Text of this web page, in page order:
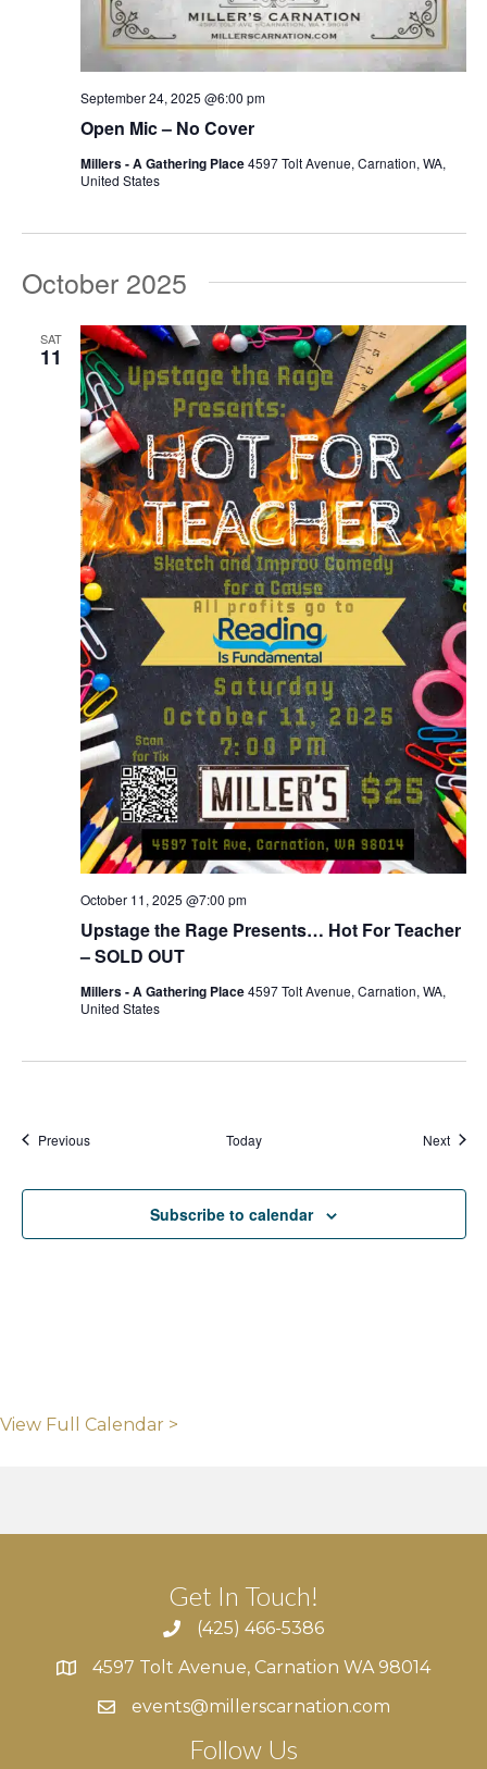
Open Mic – No Cover
September 24, 2025 @6:00 pm
Millers - A Gathering Place4597 Tolt Avenue, Carnation, WA,
United States
October 2025
SAT
11
Upstage the Rage Presents… Hot For Teacher
– SOLD OUT
October 11, 2025 @7:00 pm
Millers - A Gathering Place4597 Tolt Avenue, Carnation, WA,
United States
PreviousEvents Today Next
Subscribe to calendar
View Full Calendar >
Get In Touch!
(425) 466-5386
4597 Tolt Avenue, Carnation WA 98014
4597 Tolt Avenue, Carnation WA 98014
events@millerscarnation.com
Follow Us